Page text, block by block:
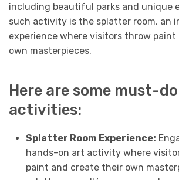
including beautiful parks and unique
such activity is the splatter room, an
experience where visitors throw
own masterpieces.
Here are some must-
activities:
Splatter Room Experience:
hands-on art activity where
paint and create their own